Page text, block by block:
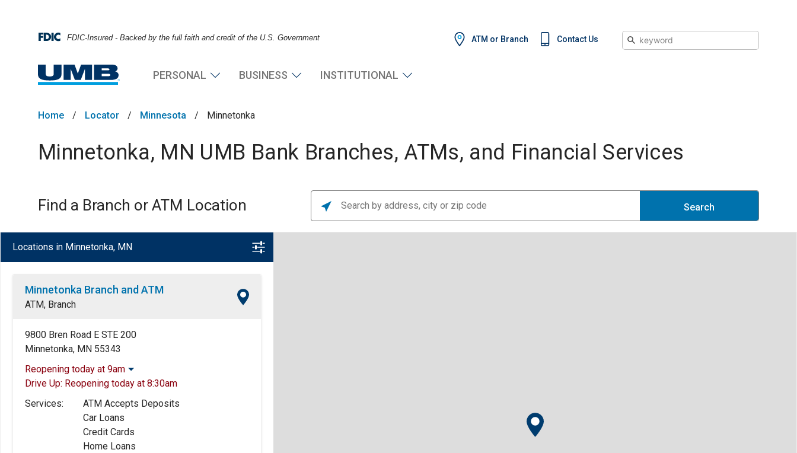
FDIC-Insured - Backed by the full faith and credit of the U.S. Government ATM or Branch Contact Us Search
PERSONAL BUSINESS INSTITUTIONAL
Home / Locator / Minnesota / Minnetonka
Minnetonka, MN UMB Bank Branches, ATMs, and Financial Services
Find a Branch or ATM Location Search
Locations in Minnetonka, MN
Minnetonka Branch and ATM
ATM, Branch
9800 Bren Road E STE 200
Minnetonka, MN 55343
Reopening today at 9am
Monday:
Tuesday:
Drive Up: Reopening today at 8:30am
Services:
ATM Accepts Deposits
Car Loans
Credit Cards
Home Loans